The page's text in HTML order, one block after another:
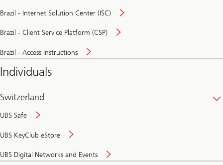
Brazil - Internet Solution Center (ISC)
Brazil - Client Service Platform (CSP)
Brazil - Access Instructions
Individuals
Switzerland
UBS Safe
UBS KeyClub eStore
UBS Digital Networks and Events
and